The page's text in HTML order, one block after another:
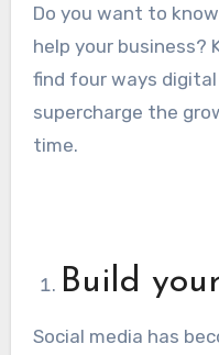
Do you want to
help your business?
find four ways
supercharge the
time.
Build
Social media has